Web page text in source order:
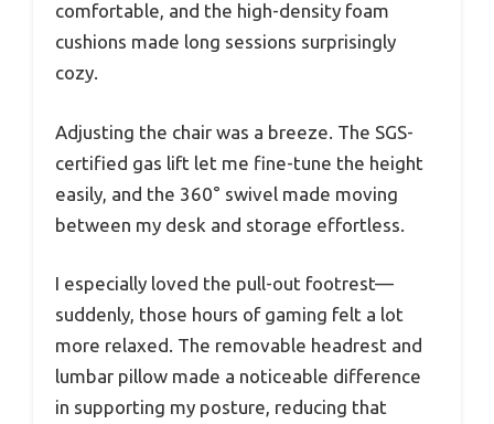
comfortable, and the high-density foam
cushions made long sessions surprisingly
cozy.
Adjusting the chair was a breeze. The SGS-
certified gas lift let me fine-tune the height
easily, and the 360° swivel made moving
between my desk and storage effortless.
I especially loved the pull-out footrest—
suddenly, those hours of gaming felt a lot
more relaxed. The removable headrest and
lumbar pillow made a noticeable difference
in supporting my posture, reducing that